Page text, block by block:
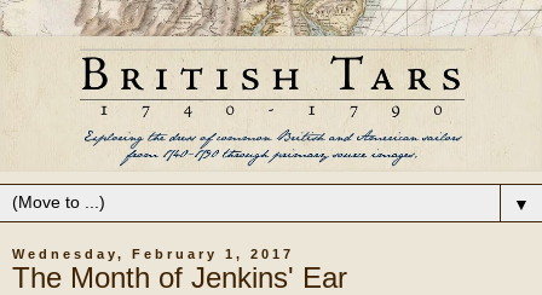
▼
Wednesday, February 1, 2017
The Month of Jenkins' Ear